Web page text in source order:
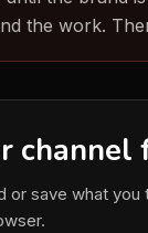
the work.
channel
or save what you